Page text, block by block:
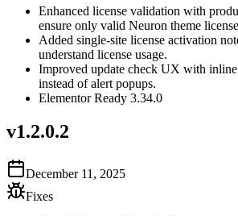
Enhanced license validation with
ensure only valid Neuron theme
Added single-site license activation
understand license usage.
Improved update check UX with inline
instead of alert popups.
Elementor Ready 3.34.0
v1.2.0.2
December 11, 2025
Fixes